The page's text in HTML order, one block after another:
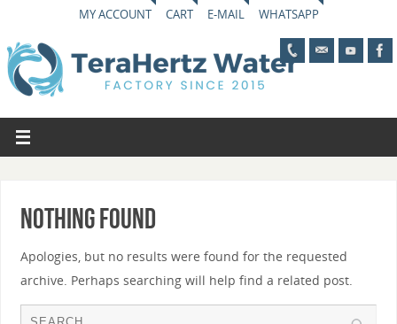
MY ACCOUNT CART E-MAIL WHATSAPP
Nothing Found
Apologies, but no results were found for the requested
archive. Perhaps searching will help find a related post.